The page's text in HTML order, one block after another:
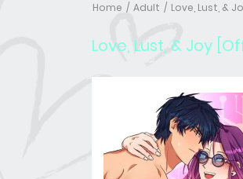
Home Adult Love, Lust, &
Love, Lust, & Joy